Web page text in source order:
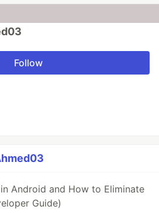
Follow
Android and How to Eliminate
Guide)